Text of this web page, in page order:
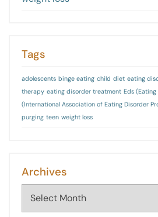
Tags
adolescents binge eating child diet eating
therapy eating disorder treatment Eds
(International Association of Eating Disorder
purging teen weight loss
Archives
Archives